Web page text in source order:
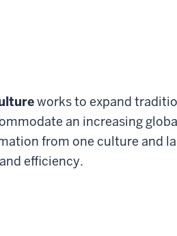
works to expand
an increasing
from one culture and
efficiency.